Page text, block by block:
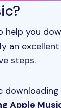
you
an
steps.
Apple